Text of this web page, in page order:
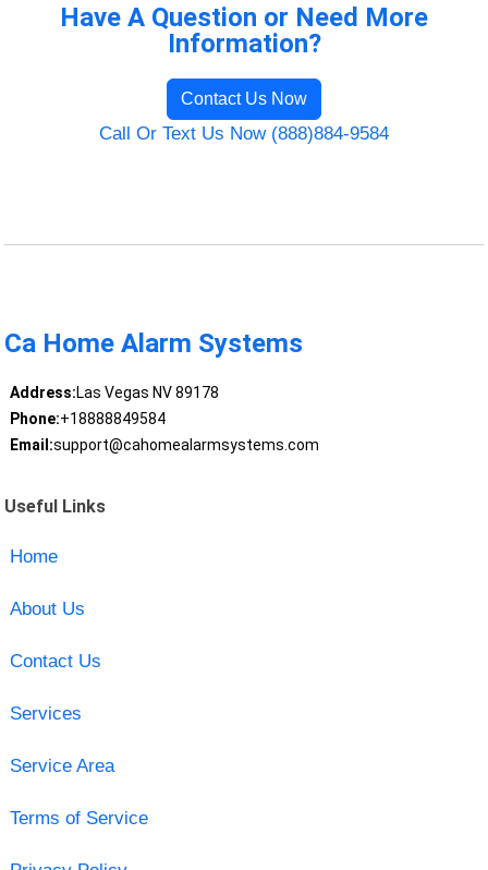
Have A Question or Need More
Information?
Contact Us Now
Call Or Text Us Now (888)884-9584
Ca Home Alarm Systems
Address:Las Vegas NV 89178
Phone:+18888849584
Email:support@cahomealarmsystems.com
Useful Links
Home
About Us
Contact Us
Services
Service Area
Terms of Service